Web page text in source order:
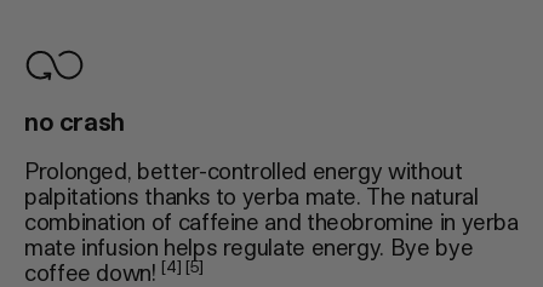
no crash
Prolonged, better-controlled energy without
palpitations thanks to yerba mate. The natural
combination of caffeine and theobromine in yerba
mate infusion helps regulate energy. Bye bye
coffee down! [4] [5]